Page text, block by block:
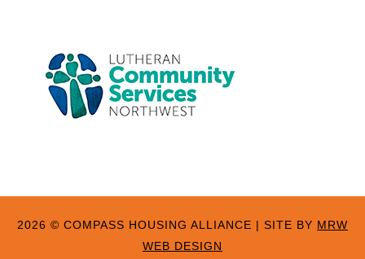
2026 © COMPASS HOUSING ALLIANCE | SITE BY MRW
WEB DESIGN